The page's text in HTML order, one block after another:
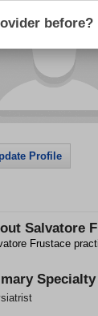
Profile
Salvatore
Frustace
Specialty
before?